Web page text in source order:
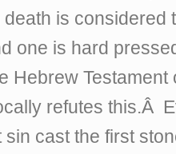
is considered
one is hard
Hebrew Testament
refutes this.Â
sin cast the first